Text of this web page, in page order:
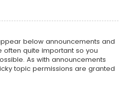
below announcements and
often quite important so you
As with announcements
topic permissions are granted